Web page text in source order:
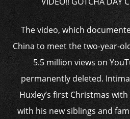
The video, which
China to meet the two-year-
5.5 million views on
permanently deleted.
Huxley’s first Christmas
with his new siblings and